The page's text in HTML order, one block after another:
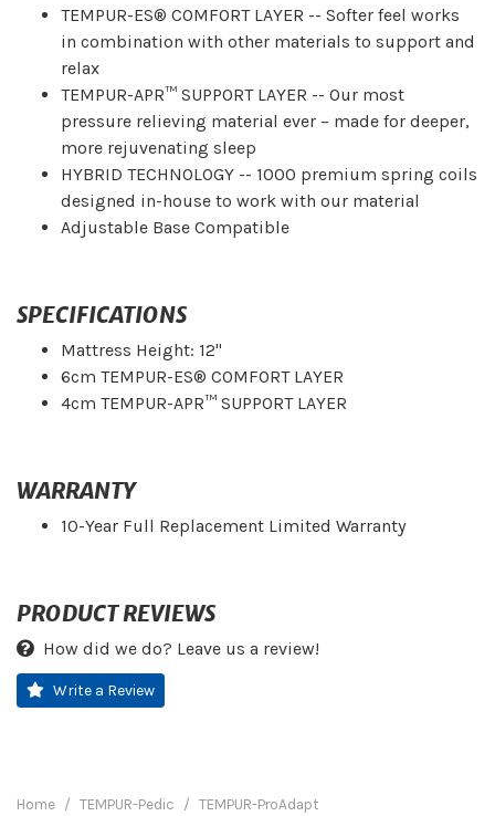
TEMPUR-ES® COMFORT LAYER -- Softer feel works
in combination with other materials to support and
relax
TEMPUR-APR™ SUPPORT LAYER -- Our most
pressure relieving material ever – made for deeper,
more rejuvenating sleep
HYBRID TECHNOLOGY -- 1000 premium spring coils
designed in-house to work with our material
Adjustable Base Compatible
SPECIFICATIONS
Mattress Height: 12"
6cm TEMPUR-ES® COMFORT LAYER
4cm TEMPUR-APR™ SUPPORT LAYER
WARRANTY
10-Year Full Replacement Limited Warranty
PRODUCT REVIEWS
How did we do? Leave us a review!
Write a Review
Home TEMPUR-Pedic
TEMPUR-ProAdapt